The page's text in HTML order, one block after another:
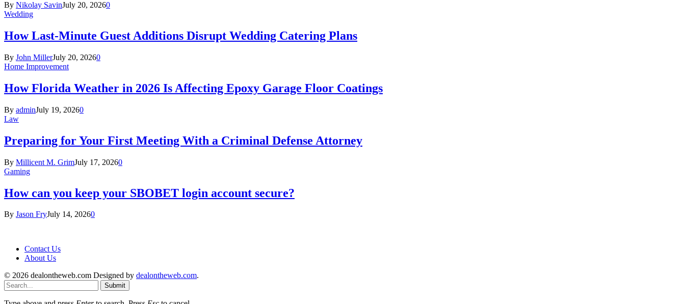
By Nikolay SavinJuly 20, 20260
Wedding
How Last-Minute Guest Additions Disrupt Wedding Catering Plans
By John MillerJuly 20, 20260
Home Improvement
How Florida Weather in 2026 Is Affecting Epoxy Garage Floor Coatings
By adminJuly 19, 20260
Law
Preparing for Your First Meeting With a Criminal Defense Attorney
By Millicent M. GrimJuly 17, 20260
Gaming
How can you keep your SBOBET login account secure?
By Jason FryJuly 14, 20260
Contact Us
About Us
© 2026 dealontheweb.com Designed by dealontheweb.com.
Submit